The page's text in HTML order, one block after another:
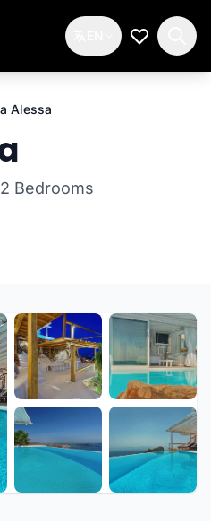
My
Alessa
2 Bedrooms